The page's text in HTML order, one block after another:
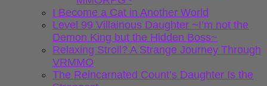
I Become a Cat in Another World
Level 99 Villainous Daughter ~I’m not the
Demon King but the Hidden Boss~
Relaxing Stroll? A Strange Journey Through
VRMMO
The Reincarnated Count’s Daughter Is the